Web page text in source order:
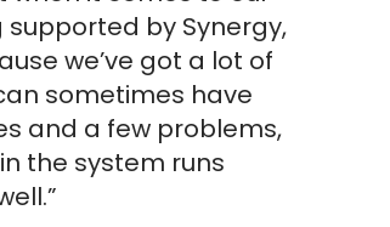
by Synergy,
we’ve got a lot of
sometimes have
and a few problems,
the system runs